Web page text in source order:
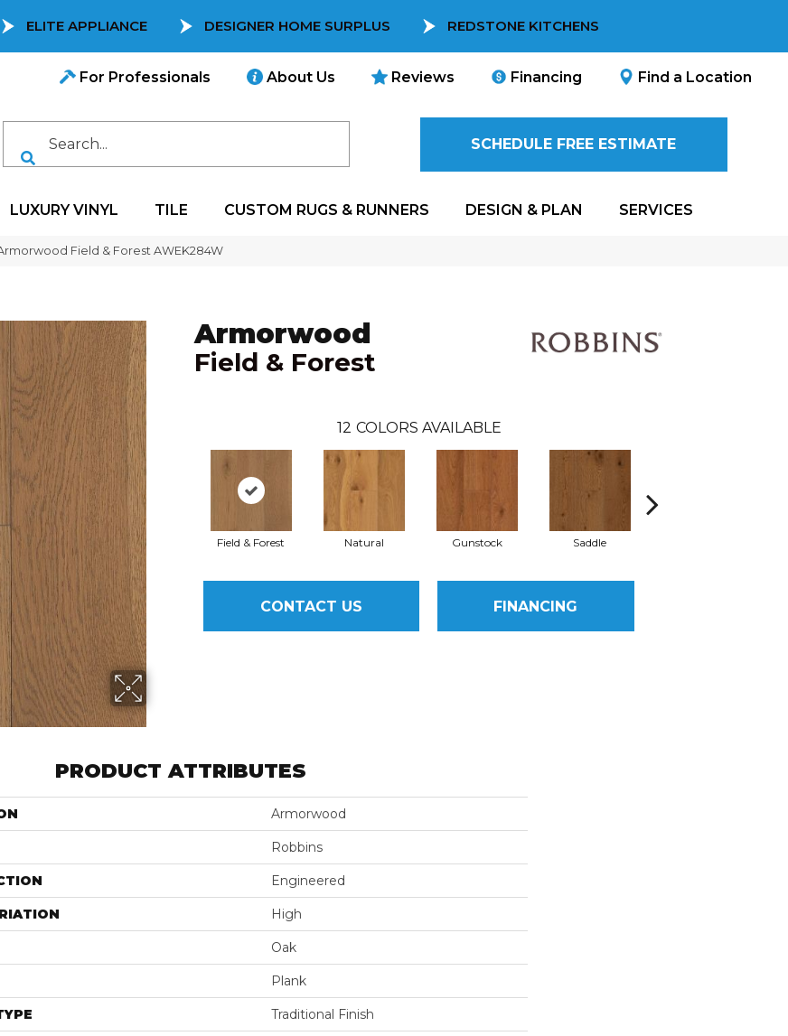
ELITE APPLIANCE DESIGNER HOME SURPLUS REDSTONE KITCHENS
For Professionals About Us Reviews Financing Find a Location
SCHEDULE FREE ESTIMATE
LUXURY VINYL TILE CUSTOM RUGS & RUNNERS DESIGN & PLAN SERVICES
Field & Forest AWEK284W
Armorwood
Field & Forest
12 COLORS AVAILABLE
Field & Forest Natural Gunstock Saddle
CONTACT US FINANCING
PRODUCT ATTRIBUTES
Armorwood
Robbins
Engineered
High
Oak
Plank
Traditional Finish